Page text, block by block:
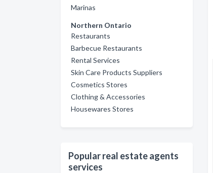
Marinas
Northern Ontario
Restaurants
Barbecue Restaurants
Rental Services
Skin Care Products Suppliers
Cosmetics Stores
Clothing & Accessories
Housewares Stores
Popular real estate agents
services